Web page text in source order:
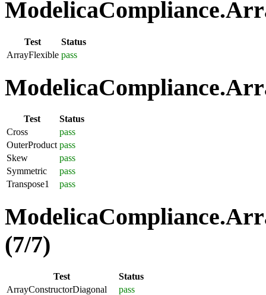
Test
Status
ArrayFlexible pass
Test
Status
Cross
pass
OuterProduct pass
Skew
pass
Symmetric
pass
Transpose1
pass
(7/7)
Test
Status
ArrayConstructorDiagonal
pass